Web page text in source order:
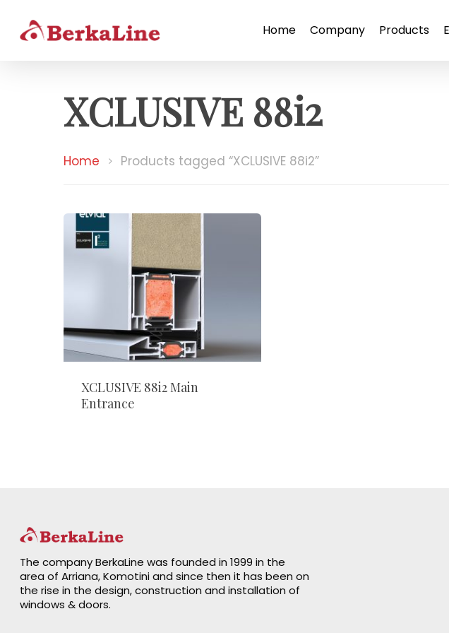
Home Company Products
XCLUSIVE 88i2
Home Products tagged “XCLUSIVE 88i2”
XCLUSIVE 88i2 Main
Entrance
The company BerkaLine was founded in 1999 in the
area of Arriana, Komotini and since then it has been on
the rise in the design, construction and installation of
windows & doors.